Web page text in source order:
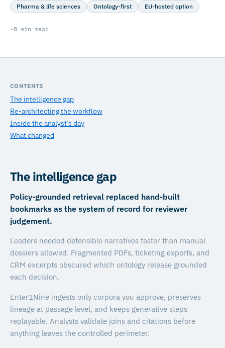
Pharma & life sciences Ontology-first EU-hosted option
~8 min read
CONTENTS
The intelligence gap
Re-architecting the workflow
Inside the analyst’s day
What changed
The intelligence gap
Policy-grounded retrieval replaced hand-built
bookmarks as the system of record for reviewer
judgement.
Leaders needed defensible narratives faster than manual
dossiers allowed. Fragmented PDFs, ticketing exports, and
CRM excerpts obscured which ontology release grounded
each decision.
Enter1Nine ingests only corpora you approve, preserves
lineage at passage level, and keeps generative steps
replayable. Analysts validate joins and citations before
anything leaves the controlled perimeter.